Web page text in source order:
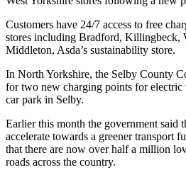
Customers have 24/7 access to free
stores including Bradford, Killingbeck,
Middleton, Asda’s sustainability store.
In North Yorkshire, the Selby County
for two new charging points for electric
car park in Selby.
Earlier this month the government said
accelerate towards a greener transport
that there are now over half a million
roads across the country.